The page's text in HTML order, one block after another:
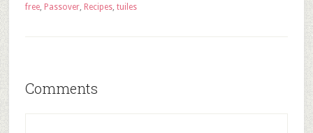
free, Passover, Recipes, tuiles
Comments